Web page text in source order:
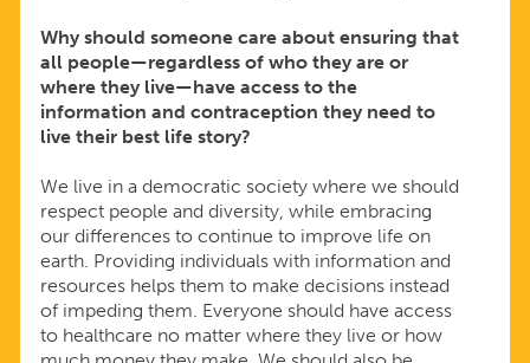
Why should someone care about ensuring that
all people—regardless of who they are or
where they live—have access to the
information and contraception they need to
live their best life story?
We live in a democratic society where we should
respect people and diversity, while embracing
our differences to continue to improve life on
earth. Providing individuals with information and
resources helps them to make decisions instead
of impeding them. Everyone should have access
to healthcare no matter where they live or how